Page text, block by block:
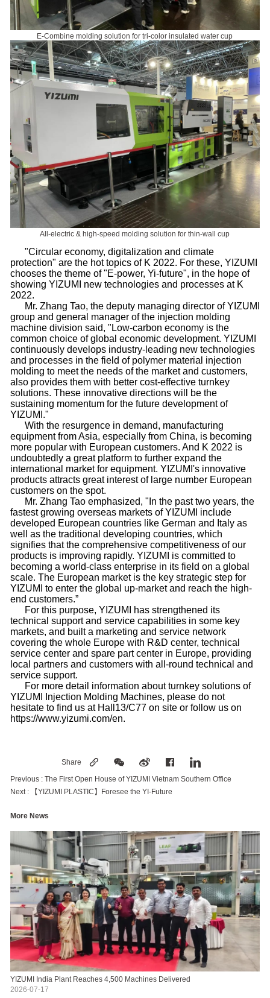
E-Combine molding solution for tri-color insulated water cup
All-electric & high-speed molding solution for thin-wall cup
"Circular economy, digitalization and climate
protection" are the hot topics of K 2022. For these, YIZUMI
chooses the theme of "E-power, Yi-future", in the hope of
showing YIZUMI new technologies and processes at K
2022.
Mr. Zhang Tao, the deputy managing director of YIZUMI
group and general manager of the injection molding
machine division said, "Low-carbon economy is the
common choice of global economic development. YIZUMI
continuously develops industry-leading new technologies
and processes in the field of polymer material injection
molding to meet the needs of the market and customers,
also provides them with better cost-effective turnkey
solutions. These innovative directions will be the
sustaining momentum for the future development of
YIZUMI."
With the resurgence in demand, manufacturing
equipment from Asia, especially from China, is becoming
more popular with European customers. And K 2022 is
undoubtedly a great platform to further expand the
international market for equipment. YIZUMI's innovative
products attracts great interest of large number European
customers on the spot.
Mr. Zhang Tao emphasized, "In the past two years, the
fastest growing overseas markets of YIZUMI include
developed European countries like German and Italy as
well as the traditional developing countries, which
signifies that the comprehensive competitiveness of our
products is improving rapidly. YIZUMI is committed to
becoming a world-class enterprise in its field on a global
scale. The European market is the key strategic step for
YIZUMI to enter the global up-market and reach the high-
end customers.”
For this purpose, YIZUMI has strengthened its
technical support and service capabilities in some key
markets, and built a marketing and service network
covering the whole Europe with R&D center, technical
service center and spare part center in Europe, providing
local partners and customers with all-round technical and
service support.
For more detail information about turnkey solutions of
YIZUMI Injection Molding Machines, please do not
hesitate to find us at Hall13/C77 on site or follow us on
https://www.yizumi.com/en.
Share
Previous : The First Open House of YIZUMI Vietnam Southern Office
Next :
【YIZUMI PLASTIC】Foresee the YI-Future
More News
YIZUMI India Plant Reaches 4,500 Machines Delivered
2026-07-17